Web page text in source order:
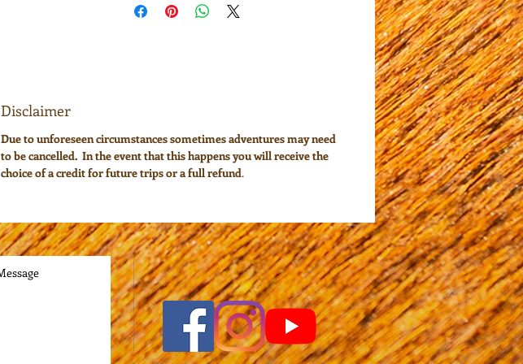
Disclaimer
Due to unforeseen circumstances sometimes adventures may need
to be cancelled. In the event that this happens you will receive the
choice of a credit for future trips or a full refund.